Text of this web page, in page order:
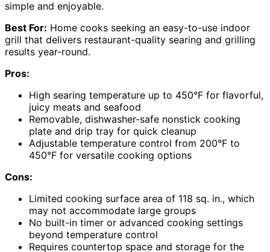
simple and enjoyable.
Best For: Home cooks seeking an easy-to-use indoor
grill that delivers restaurant-quality searing and grilling
results year-round.
Pros:
High searing temperature up to 450°F for flavorful,
juicy meats and seafood
Removable, dishwasher-safe nonstick cooking
plate and drip tray for quick cleanup
Adjustable temperature control from 200°F to
450°F for versatile cooking options
Cons:
Limited cooking surface area of 118 sq. in., which
may not accommodate large groups
No built-in timer or advanced cooking settings
beyond temperature control
Requires countertop space and storage for the